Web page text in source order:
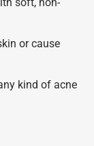
soft, non-
or cause
kind of acne